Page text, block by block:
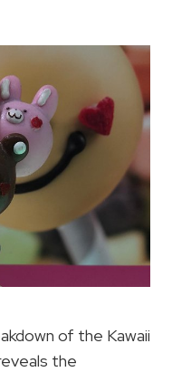
of the Kawaii
the